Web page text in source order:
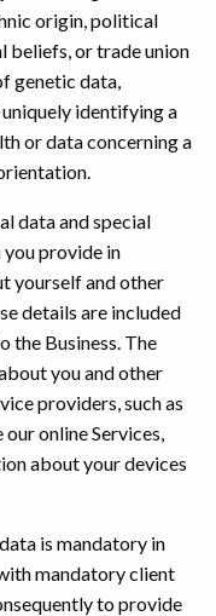
origin, political
beliefs, or trade union
genetic data,
identifying a
or data concerning a
data and special
provide in
yourself and other
details are included
the Business. The
you and other
providers, such as
online Services,
about your devices
is mandatory in
mandatory client
to provide